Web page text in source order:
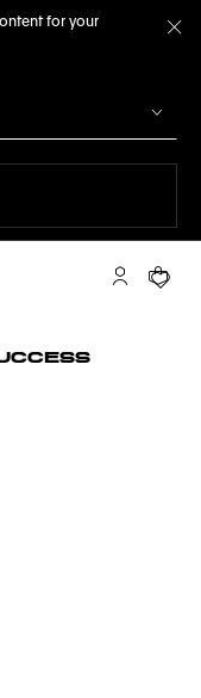
for your
My TAGYour